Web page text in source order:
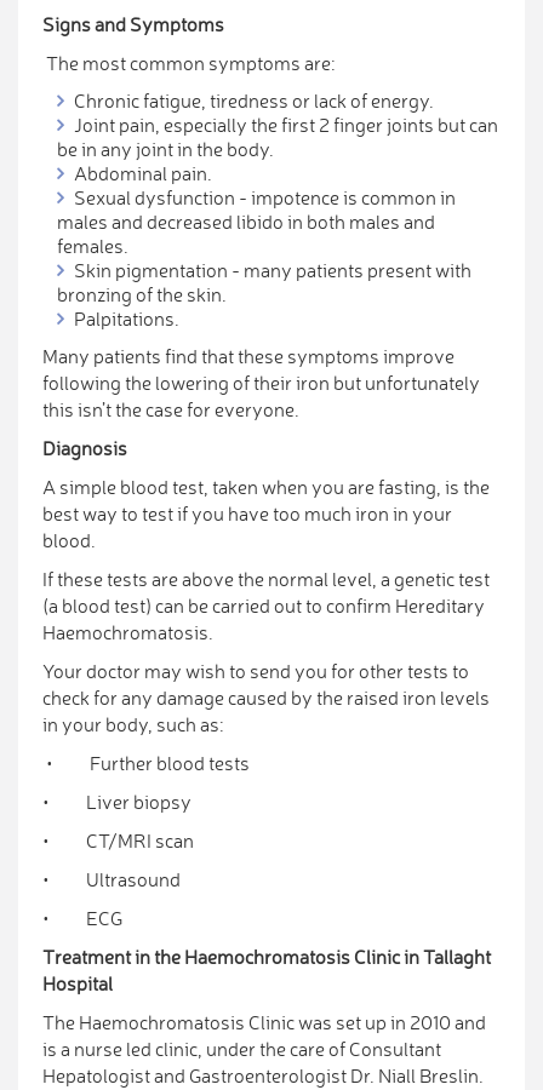
Signs and Symptoms
The most common symptoms are:
Chronic fatigue, tiredness or lack of energy.
Joint pain, especially the first 2 finger joints but can
be in any joint in the body.
Abdominal pain.
Sexual dysfunction - impotence is common in
males and decreased libido in both males and
females.
Skin pigmentation - many patients present with
bronzing of the skin.
Palpitations.
Many patients find that these symptoms improve
following the lowering of their iron but unfortunately
this isn’t the case for everyone.
Diagnosis
A simple blood test, taken when you are fasting, is the
best way to test if you have too much iron in your
blood.
If these tests are above the normal level, a genetic test
(a blood test) can be carried out to confirm Hereditary
Haemochromatosis.
Your doctor may wish to send you for other tests to
check for any damage caused by the raised iron levels
in your body, such as:
• Further blood tests
• Liver biopsy
• CT/MRI scan
• Ultrasound
• ECG
Treatment in the Haemochromatosis Clinic in Tallaght
Hospital
The Haemochromatosis Clinic was set up in 2010 and
is a nurse led clinic, under the care of Consultant
Hepatologist and Gastroenterologist Dr. Niall Breslin.